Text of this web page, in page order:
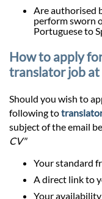
Are authorised
perform sworn
Portuguese to
How to apply
translator job at
Should you wish to
following to
subject of the email
CV"
Your standard
A direct link to
Your